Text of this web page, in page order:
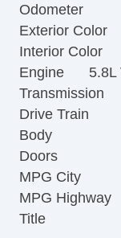
Odometer
Exterior Color
Interior Color
Engine
5.8L
Transmission
Drive Train
Body
Doors
MPG City
MPG Highway
Title